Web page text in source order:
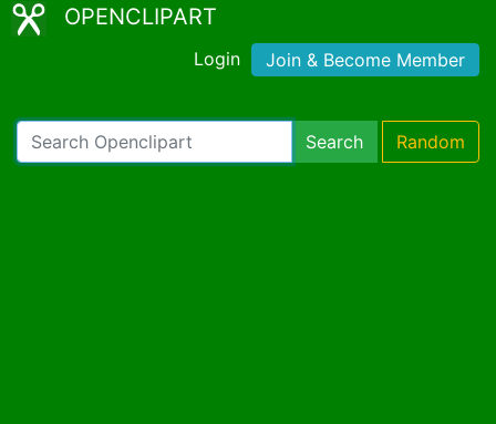
OPENCLIPART
Login Join & Become Member
Search Random